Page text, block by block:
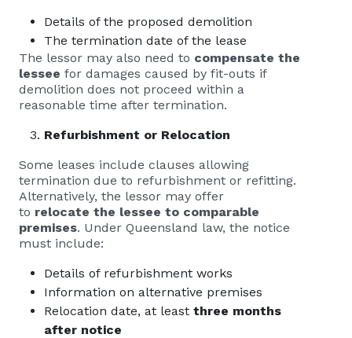
Details of the proposed demolition
The termination date of the lease
The lessor may also need to compensate the
lessee for damages caused by fit-outs if
demolition does not proceed within a
reasonable time after termination.
Refurbishment or Relocation
Some leases include clauses allowing
termination due to refurbishment or refitting.
Alternatively, the lessor may offer
to relocate the lessee to comparable
premises. Under Queensland law, the notice
must include:
Details of refurbishment works
Information on alternative premises
Relocation date, at least three months
after notice